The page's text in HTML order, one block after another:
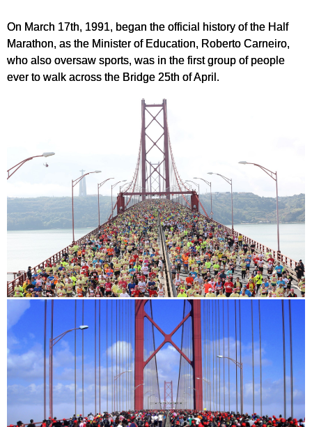
On March 17th, 1991, began the official history of the Half
Marathon, as the Minister of Education, Roberto Carneiro,
who also oversaw sports, was in the first group of people
ever to walk across the Bridge 25th of April.